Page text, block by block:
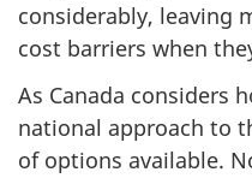
considerably, leaving
cost barriers when
As Canada considers
national approach to
of options available.